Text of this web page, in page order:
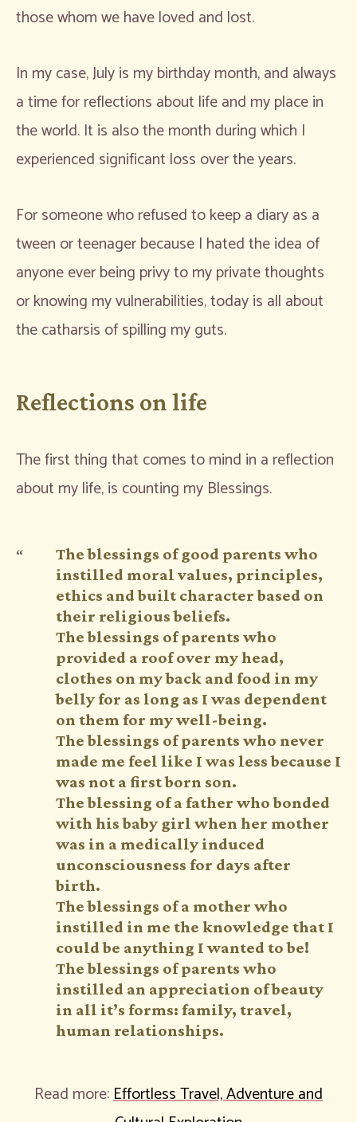
those whom we have loved and lost.
In my case, July is my birthday month, and always
a time for reflections about life and my place in
the world. It is also the month during which I
experienced significant loss over the years.
For someone who refused to keep a diary as a
tween or teenager because I hated the idea of
anyone ever being privy to my private thoughts
or knowing my vulnerabilities, today is all about
the catharsis of spilling my guts.
Reflections on life
The first thing that comes to mind in a reflection
about my life, is counting my Blessings.
The blessings of good parents who
instilled moral values, principles,
ethics and built character based on
their religious beliefs.
The blessings of parents who
provided a roof over my head,
clothes on my back and food in my
belly for as long as I was dependent
on them for my well-being.
The blessings of parents who never
made me feel like I was less because I
was not a first born son.
The blessing of a father who bonded
with his baby girl when her mother
was in a medically induced
unconsciousness for days after
birth.
The blessings of a mother who
instilled in me the knowledge that I
could be anything I wanted to be!
The blessings of parents who
instilled an appreciation of beauty
in all it’s forms: family, travel,
human relationships.
Read more:Effortless Travel, Adventure and